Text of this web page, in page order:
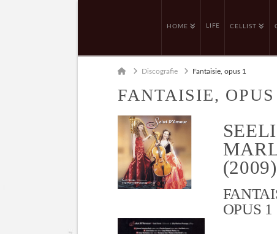
HOME LIFE CELLIST
HomeDiscografie Fantaisie, opus 1
FANTAISIE, OPUS
(2009)
OPUS